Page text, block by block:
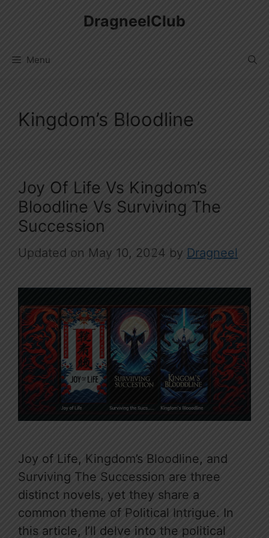
DragneelClub
Menu
Kingdom’s Bloodline
Joy Of Life Vs Kingdom’s
Bloodline Vs Surviving The
Succession
May 10, 2024 by Dragneel
Joy of Life, Kingdom’s Bloodline, and
Surviving The Succession are three
distinct novels, yet they share a
common theme of Political Intrigue. In
this article, I’ll delve into the political